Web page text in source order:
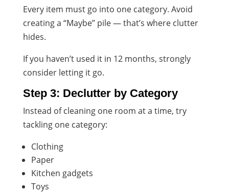
Every item must go into one category. Avoid
creating a “Maybe” pile — that’s where clutter
hides.
If you haven’t used it in 12 months, strongly
consider letting it go.
Step 3: Declutter by Category
Instead of cleaning one room at a time, try
tackling one category:
Clothing
Paper
Kitchen gadgets
Toys